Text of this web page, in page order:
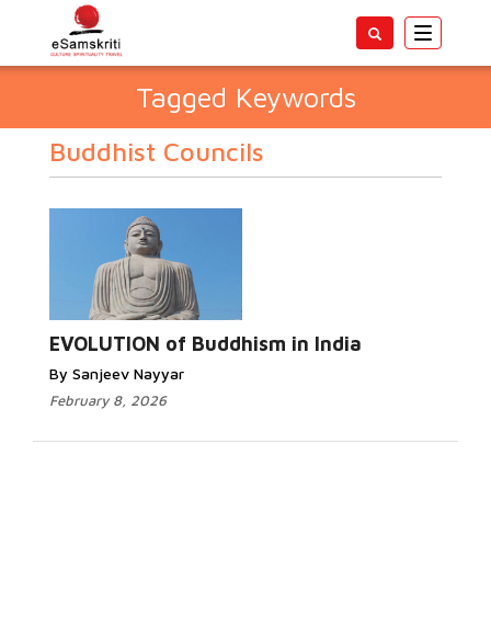
Toggle
Tagged Keywords
Buddhist Councils
EVOLUTION of Buddhism in India
By Sanjeev Nayyar
February 8, 2026